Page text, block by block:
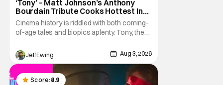
‘Tony’ – Matt Johnson’s Anthony
Bourdain Tribute Cooks Hottest In
the Kitchen [Review]
Cinema history is riddled with both coming-
of-age tales and biopics aplenty. Tony, the
new feature by Matt Johnson (BlackBerry,
Nirvanna the Band the Show the Movie), lies
at the intersection of these well-worn
traditions. Based on Anthony Bourdain’s
chronicles of his early journey into the
Jeff Ewing Aug 3, 2026
Score: 8.9